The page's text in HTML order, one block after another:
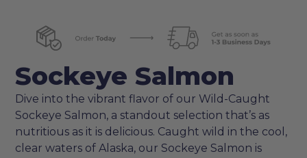
Sockeye Salmon
Dive into the vibrant flavor of our Wild-Caught
Sockeye Salmon, a standout selection that’s as
nutritious as it is delicious. Caught wild in the cool,
clear waters of Alaska, our Sockeye Salmon is